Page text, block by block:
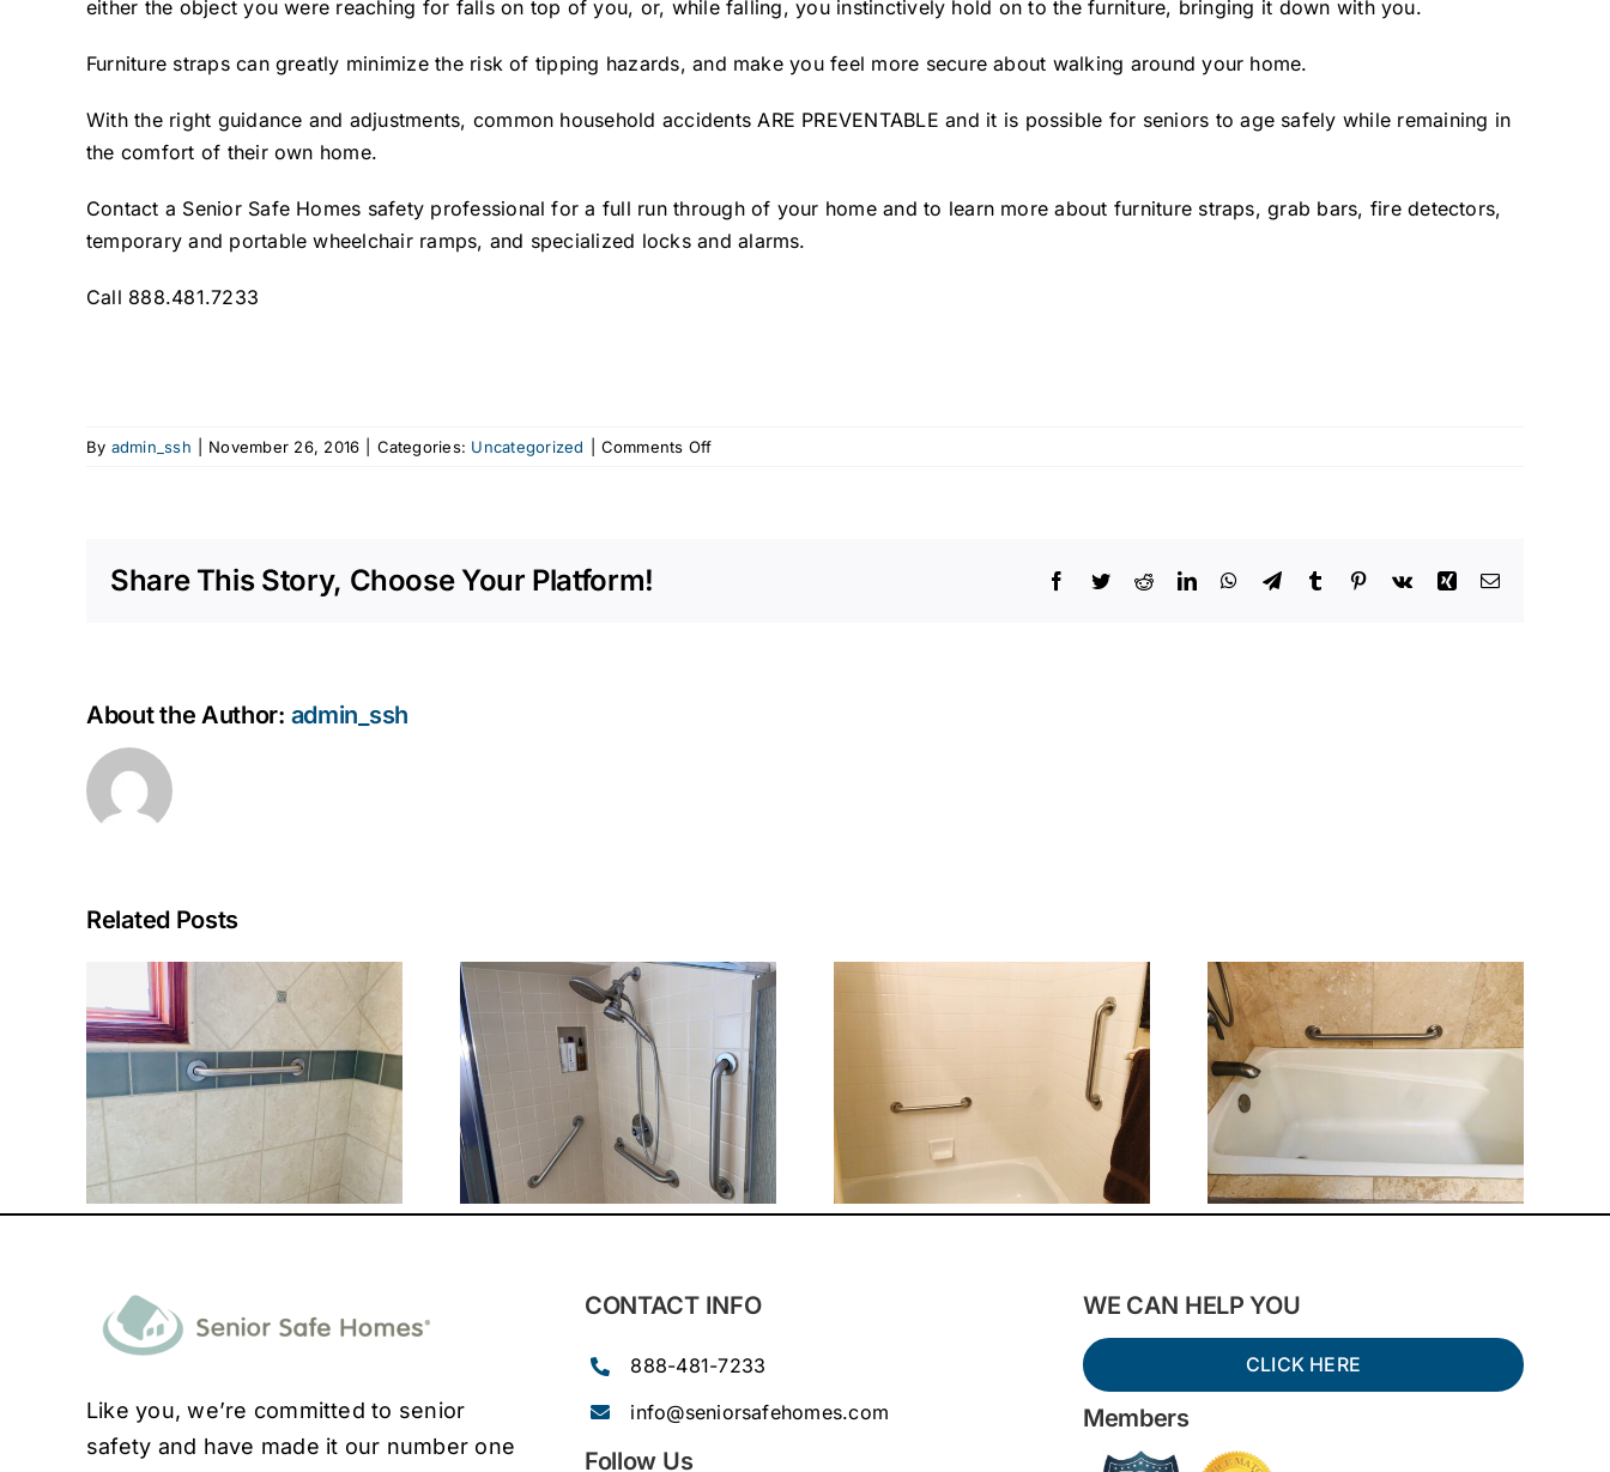
either the object you were reaching for falls on top of you, or, while falling, you instinctively hold on to the furniture, bringing it down with you.
Furniture straps can greatly minimize the risk of tipping hazards, and make you feel more secure about walking around your home.
With the right guidance and adjustments, common household accidents ARE PREVENTABLE and it is possible for seniors to age safely while remaining in
the comfort of their own home.
Contact a Senior Safe Homes safety professional for a full run through of your home and to learn more about furniture straps, grab bars, fire detectors,
temporary and portable wheelchair ramps, and specialized locks and alarms.
Call 888.481.7233
By admin_ssh November 26, 2016 Categories: Uncategorized Comments Offon
Share This Story, Choose Your Platform! Facebook
TwitterRedditLinkedInWhatsApp
TelegramTumblr Pinterest
Vk Xing Email
About the Author: admin_ssh
Related Posts
Like you, we’re committed to senior
safety and have made it our number one
CONTACT INFO
888-481-7233
info@seniorsafehomes.com
Follow Us
WE CAN HELP YOU
CLICK HERE
Members